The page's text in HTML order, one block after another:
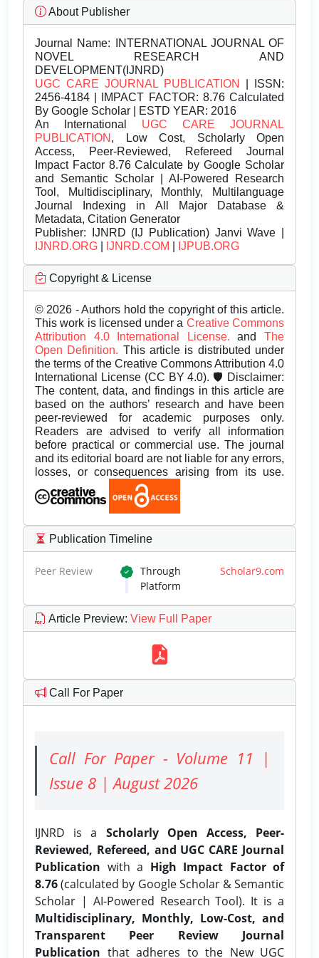
About Publisher
Journal Name: INTERNATIONAL JOURNAL OF
NOVEL RESEARCH AND
DEVELOPMENT(IJNRD)
UGC CARE JOURNAL PUBLICATION
| ISSN:
2456-4184 | IMPACT FACTOR: 8.76 Calculated
By Google Scholar | ESTD YEAR: 2016
An International UGC CARE JOURNAL
PUBLICATION , Low Cost, Scholarly Open
Access, Peer-Reviewed, Refereed Journal
Impact Factor 8.76 Calculate by Google Scholar
and Semantic Scholar | AI-Powered Research
Tool, Multidisciplinary, Monthly, Multilanguage
Journal Indexing in All Major Database &
Metadata, Citation Generator
Publisher: IJNRD (IJ Publication) Janvi Wave |
IJNRD.ORG
IJNRD.COM IJPUB.ORG
Copyright & License
© 2026 - Authors hold the copyright of this article.
This work is licensed under a Creative Commons
Attribution 4.0 International License.andThe
Open Definition. This article is distributed under
the terms of the Creative Commons Attribution 4.0
International License (CC BY 4.0). 🛡️ Disclaimer:
The content, data, and findings in this article are
based on the authors’ research and have been
peer-reviewed for academic purposes only.
Readers are advised to verify all information
before practical or commercial use. The journal
and its editorial board are not liable for any errors,
losses, or consequences arising from its use.
Publication Timeline
Peer Review Through Scholar9.com
Platform
Article Preview: View Full Paper
Call For Paper
Call For Paper - Volume 11 |
Issue 8 | August 2026
IJNRD is a Scholarly Open Access, Peer-
Reviewed, Refereed, and UGC CARE Journal
Publication with a High Impact Factor of
8.76(calculated by Google Scholar & Semantic
Scholar | AI-Powered Research Tool). It is a
Multidisciplinary, Monthly, Low-Cost, and
Transparent Peer Review Journal
Publication that adheres to the New UGC